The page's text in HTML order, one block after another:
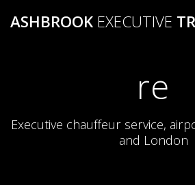
to
ASHBROOK EXECUTIVE
re
Executive chauffeur service,
and London